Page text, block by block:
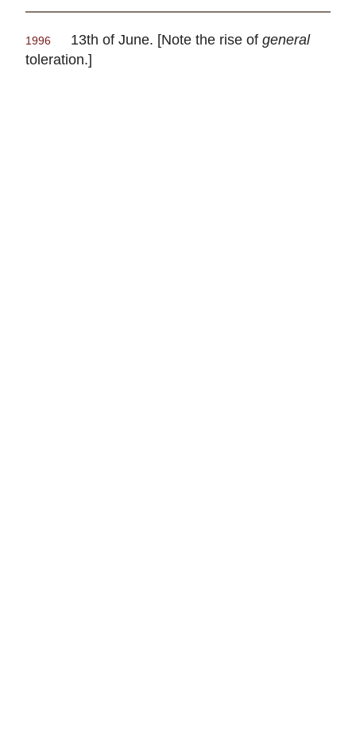
1996 13th of June. [Note the rise of general
toleration.]